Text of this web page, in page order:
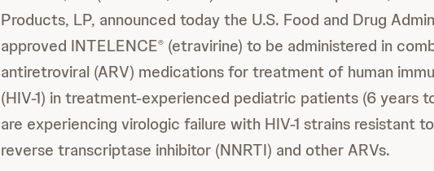
Products, LP, announced today the U.S. Food and Drug
approved INTELENCE® (etravirine) to be administered in
antiretroviral (ARV) medications for treatment of human
(HIV-1) in treatment-experienced pediatric patients (6 years
are experiencing virologic failure with HIV-1 strains resistant
reverse transcriptase inhibitor (NNRTI) and other ARVs.